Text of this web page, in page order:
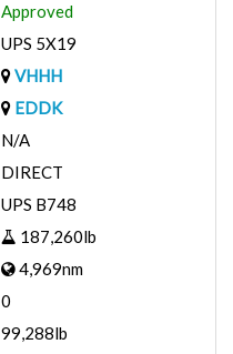
Approved
UPS 5X19
VHHH
EDDK
N/A
DIRECT
UPS B748
187,260lb
4,969nm
0
99,288lb